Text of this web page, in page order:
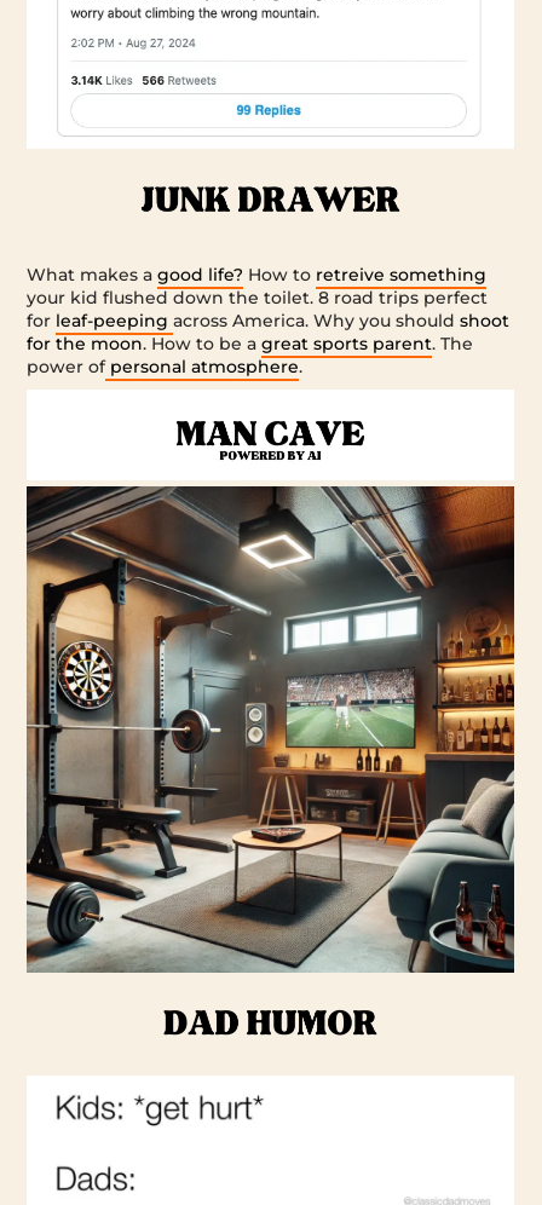
What makes agood life? How to retreive something
your kid flushed down the toilet. 8 road trips perfect
for leaf-peepingacross America. Why you shouldshoot
for the moon. How to be agreat sports parent. The
power ofpersonal atmosphere.